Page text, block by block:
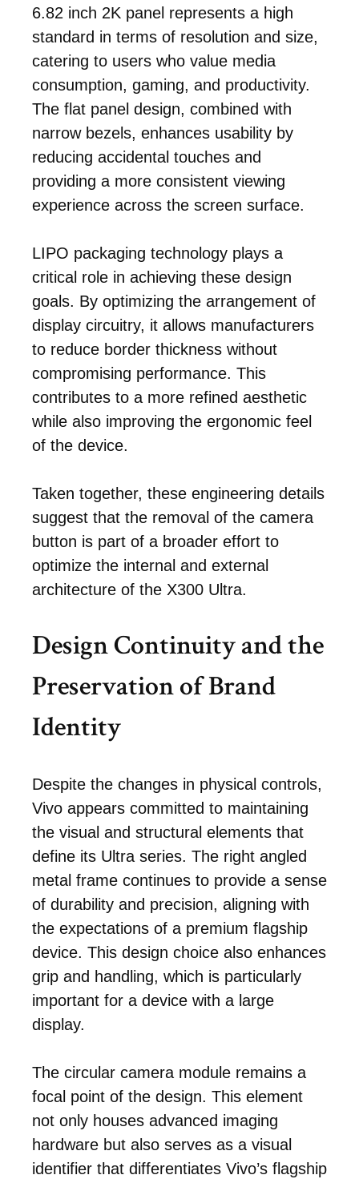
6.82 inch 2K panel represents a high
standard in terms of resolution and size,
catering to users who value media
consumption, gaming, and productivity.
The flat panel design, combined with
narrow bezels, enhances usability by
reducing accidental touches and
providing a more consistent viewing
experience across the screen surface.
LIPO packaging technology plays a
critical role in achieving these design
goals. By optimizing the arrangement of
display circuitry, it allows manufacturers
to reduce border thickness without
compromising performance. This
contributes to a more refined aesthetic
while also improving the ergonomic feel
of the device.
Taken together, these engineering details
suggest that the removal of the camera
button is part of a broader effort to
optimize the internal and external
architecture of the X300 Ultra.
Design Continuity and the
Preservation of Brand
Identity
Despite the changes in physical controls,
Vivo appears committed to maintaining
the visual and structural elements that
define its Ultra series. The right angled
metal frame continues to provide a sense
of durability and precision, aligning with
the expectations of a premium flagship
device. This design choice also enhances
grip and handling, which is particularly
important for a device with a large
display.
The circular camera module remains a
focal point of the design. This element
not only houses advanced imaging
hardware but also serves as a visual
identifier that differentiates Vivo’s flagship